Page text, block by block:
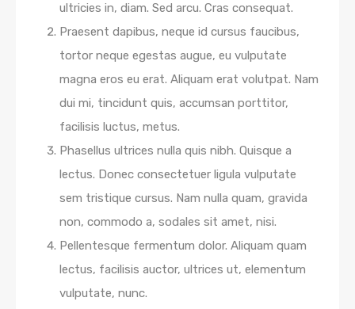
ultricies in, diam. Sed arcu. Cras consequat.
Praesent dapibus, neque id cursus faucibus,
tortor neque egestas augue, eu vulputate
magna eros eu erat. Aliquam erat volutpat. Nam
dui mi, tincidunt quis, accumsan porttitor,
facilisis luctus, metus.
Phasellus ultrices nulla quis nibh. Quisque a
lectus. Donec consectetuer ligula vulputate
sem tristique cursus. Nam nulla quam, gravida
non, commodo a, sodales sit amet, nisi.
Pellentesque fermentum dolor. Aliquam quam
lectus, facilisis auctor, ultrices ut, elementum
vulputate, nunc.